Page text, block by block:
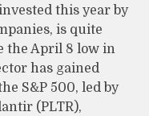
this year by
is quite
the April 8 low in
has gained
S&P 500, led by
(PLTR),